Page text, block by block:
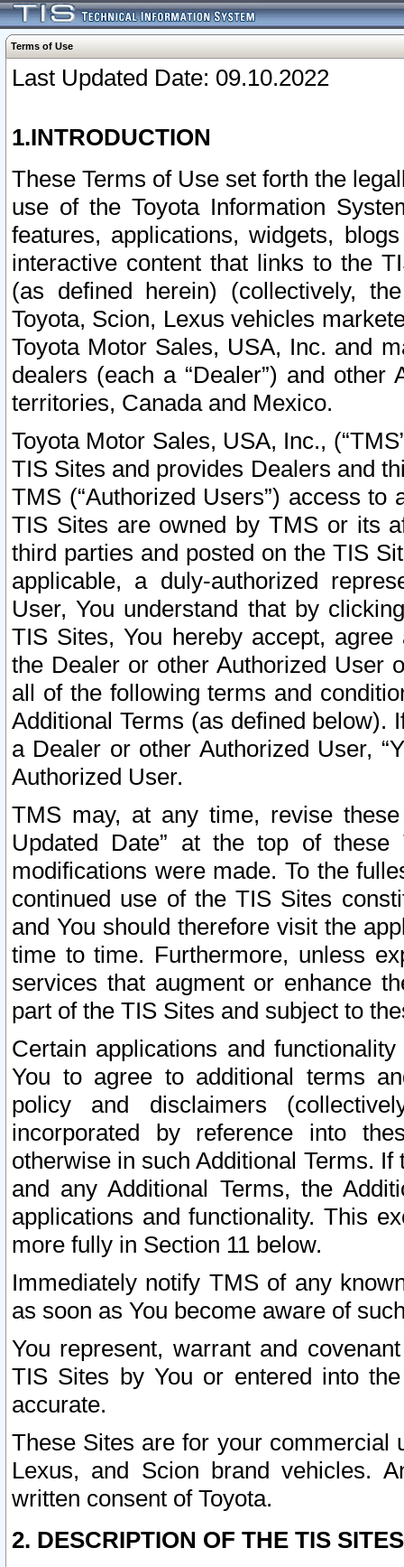
Terms of Use
Last Updated Date: 09.10.2022
1.INTRODUCTION
These Terms of Use set forth the
use of the Toyota Information
features, applications, widgets,
interactive content that links to the
(as defined herein) (collectively,
Toyota, Scion, Lexus vehicles
Toyota Motor Sales, USA, Inc. and
dealers (each a “Dealer”) and
territories, Canada and Mexico.
Toyota Motor Sales, USA, Inc.,
TIS Sites and provides Dealers and
TMS (“Authorized Users”) access
TIS Sites are owned by TMS or its
third parties and posted on the TIS
applicable, a duly-authorized
User, You understand that by
TIS Sites, You hereby accept,
the Dealer or other Authorized User
all of the following terms and
Additional Terms (as defined below).
a Dealer or other Authorized User,
Authorized User.
TMS may, at any time, revise
Updated Date” at the top of
modifications were made. To the
continued use of the TIS Sites
and You should therefore visit the
time to time. Furthermore, unless
services that augment or enhance
part of the TIS Sites and subject to
Certain applications and
You to agree to additional terms
policy and disclaimers
incorporated by reference into
otherwise in such Additional Terms.
and any Additional Terms, the
applications and functionality. This
more fully in Section 11 below.
Immediately notify TMS of any
as soon as You become aware of
You represent, warrant and
TIS Sites by You or entered into
accurate.
These Sites are for your commercial
Lexus, and Scion brand vehicles.
written consent of Toyota.
2. DESCRIPTION OF THE TIS